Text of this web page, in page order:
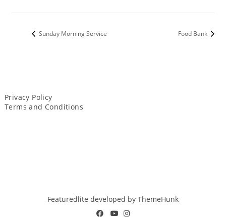
Sunday Morning Service Food Bank
Privacy Policy
Terms and Conditions
Featuredlite developed by ThemeHunk